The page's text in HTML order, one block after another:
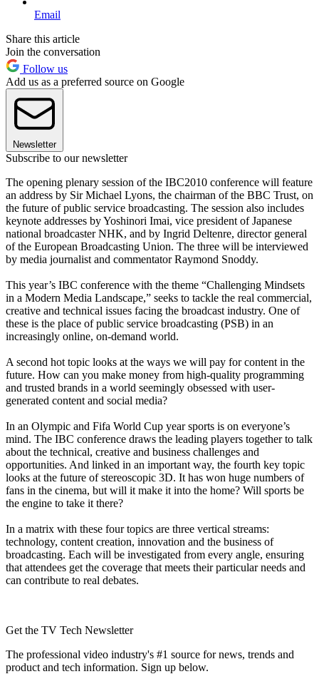
Email
Share this article
Join the conversation
Follow us
Add us as a preferred source on Google
Newsletter
Subscribe to our newsletter
The opening plenary session of the IBC2010 conference will feature
an address by Sir Michael Lyons, the chairman of the BBC Trust, on
the future of public service broadcasting. The session also includes
keynote addresses by Yoshinori Imai, vice president of Japanese
national broadcaster NHK, and by Ingrid Deltenre, director general
of the European Broadcasting Union. The three will be interviewed
by media journalist and commentator Raymond Snoddy.
This year’s IBC conference with the theme “Challenging Mindsets
in a Modern Media Landscape,” seeks to tackle the real commercial,
creative and technical issues facing the broadcast industry. One of
these is the place of public service broadcasting (PSB) in an
increasingly online, on-demand world.
A second hot topic looks at the ways we will pay for content in the
future. How can you make money from high-quality programming
and trusted brands in a world seemingly obsessed with user-
generated content and social media?
In an Olympic and Fifa World Cup year sports is on everyone’s
mind. The IBC conference draws the leading players together to talk
about the technical, creative and business challenges and
opportunities. And linked in an important way, the fourth key topic
looks at the future of stereoscopic 3D. It has won huge numbers of
fans in the cinema, but will it make it into the home? Will sports be
the engine to take it there?
In a matrix with these four topics are three vertical streams:
technology, content creation, innovation and the business of
broadcasting. Each will be investigated from every angle, ensuring
that attendees get the coverage that meets their particular needs and
can contribute to real debates.
Get the TV Tech Newsletter
The professional video industry's #1 source for news, trends and
product and tech information. Sign up below.